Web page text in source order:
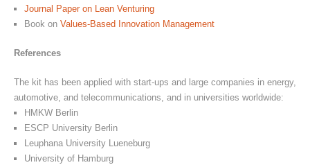
Journal Paper on Lean Venturing
Book on Values-Based Innovation Management
References
The kit has been applied with start-ups and large companies in energy,
automotive, and telecommunications, and in universities worldwide:
HMKW Berlin
ESCP University Berlin
Leuphana University Lueneburg
University of Hamburg